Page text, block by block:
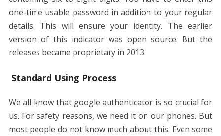
one-time usable password in addition to your regular
details. This will ensure your identity. The earlier
version of this indicator was open source. But the
releases became proprietary in 2013.
Standard Using Process
We all know that google authenticator is so crucial for
us. For safety reasons, we need it on our phones. But
most people do not know much about this. Even some